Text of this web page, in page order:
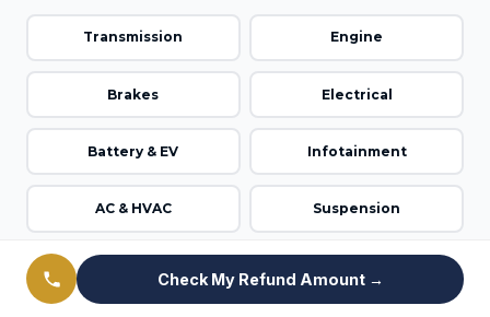
Check My Refund Amount →
Transmission Engine
Brakes Electrical
Battery & EV Infotainment
AC & HVAC Suspension